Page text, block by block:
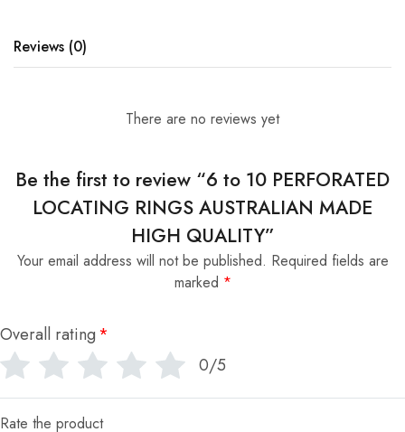
Reviews (0)
There are no reviews yet
Be the first to review “6 to 10 PERFORATED
LOCATING RINGS AUSTRALIAN MADE
HIGH QUALITY”
Your email address will not be published. Required fields are
marked *
Overall rating*
0/5
Rate the product